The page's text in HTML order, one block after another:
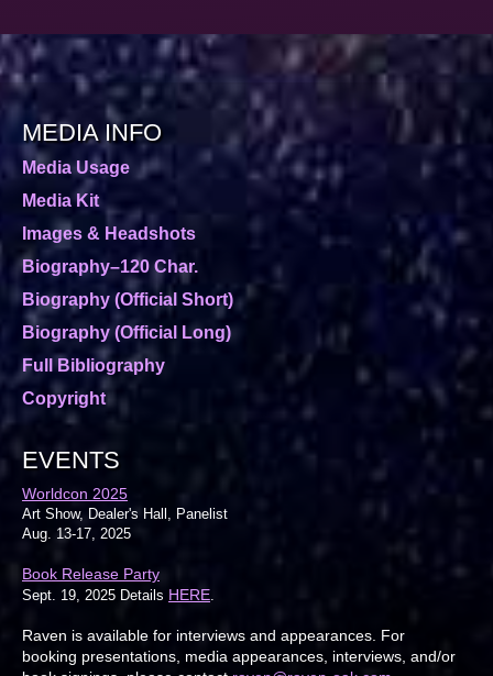
MEDIA INFO
Media Usage
Media Kit
Images & Headshots
Biography–120 Char.
Biography (Official Short)
Biography (Official Long)
Full Bibliography
Copyright
EVENTS
Worldcon 2025
Art Show, Dealer's Hall, Panelist
Aug. 13-17, 2025
Book Release Party
Sept. 19, 2025 Details HERE.
Raven is available for interviews and appearances. For
booking presentations, media appearances, interviews, and/or